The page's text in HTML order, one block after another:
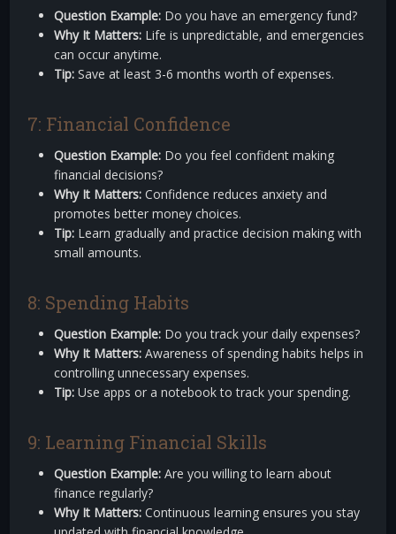
Question Example: Do you have an emergency fund?
Why It Matters: Life is unpredictable, and emergencies
can occur anytime.
Tip: Save at least 3-6 months worth of expenses.
7: Financial Confidence
Question Example: Do you feel confident making
financial decisions?
Why It Matters: Confidence reduces anxiety and
promotes better money choices.
Tip: Learn gradually and practice decision making with
small amounts.
8: Spending Habits
Question Example: Do you track your daily expenses?
Why It Matters: Awareness of spending habits helps in
controlling unnecessary expenses.
Tip: Use apps or a notebook to track your spending.
9: Learning Financial Skills
Question Example: Are you willing to learn about
finance regularly?
Why It Matters: Continuous learning ensures you stay